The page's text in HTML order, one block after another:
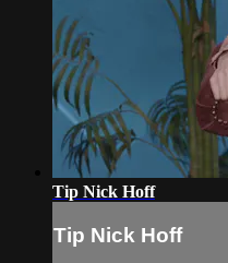
Tip Nick Hoff
Tip Nick Hoff